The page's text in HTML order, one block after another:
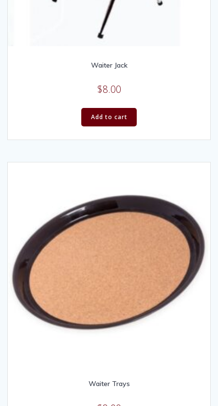
Waiter Jack
$8.00
Add to cart
Waiter Trays